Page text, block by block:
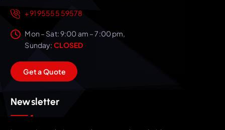
+91 95555 59578
Mon – Sat: 9:00 am – 7:00 pm,
Sunday: CLOSED
GetaQuote
Newsletter